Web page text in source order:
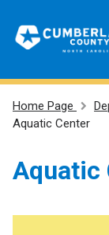
Home Page
Aquatic Center
Aquatic